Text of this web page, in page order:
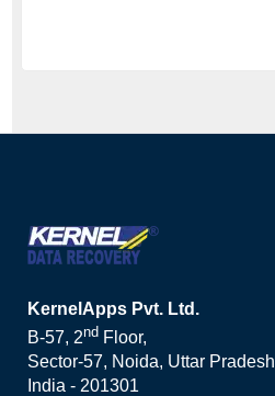
KernelApps Pvt. Ltd.
B-57, 2nd Floor,
Sector-57, Noida, Uttar Pradesh
India - 201301